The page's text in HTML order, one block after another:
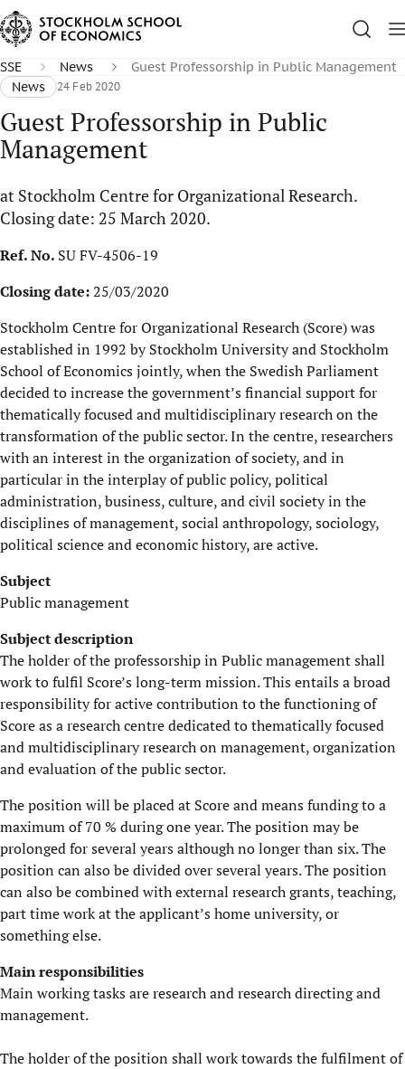
SSE News
Guest Professorship in Public Management
News
24 Feb 2020
Guest Professorship in Public
Management
at Stockholm Centre for Organizational Research.
Closing date: 25 March 2020.
Ref. No. SU FV-4506-19
Closing date:25/03/2020
Stockholm Centre for Organizational Research (Score) was
established in 1992 by Stockholm University and Stockholm
School of Economics jointly, when the Swedish Parliament
decided to increase the government’s financial support for
thematically focused and multidisciplinary research on the
transformation of the public sector. In the centre, researchers
with an interest in the organization of society, and in
particular in the interplay of public policy, political
administration, business, culture, and civil society in the
disciplines of management, social anthropology, sociology,
political science and economic history, are active.
Subject
Public management
Subjectdescription
The holder of the professorship in Public management shall
work to fulfil Score’s long-term mission. This entails a broad
responsibility for active contribution to the functioning of
Score as a research centre dedicated to thematically focused
and multidisciplinary research on management, organization
and evaluation of the public sector.
The position will be placed at Score and means funding to a
maximum of 70 % during one year. The position may be
prolonged for several years although no longer than six. The
position can also be divided over several years. The position
can also be combined with external research grants, teaching,
part time work at the applicant’s home university, or
something else.
Main responsibilities
Main working tasks are research and research directing and
management.
The holder of the position shall work towards the fulfilment of